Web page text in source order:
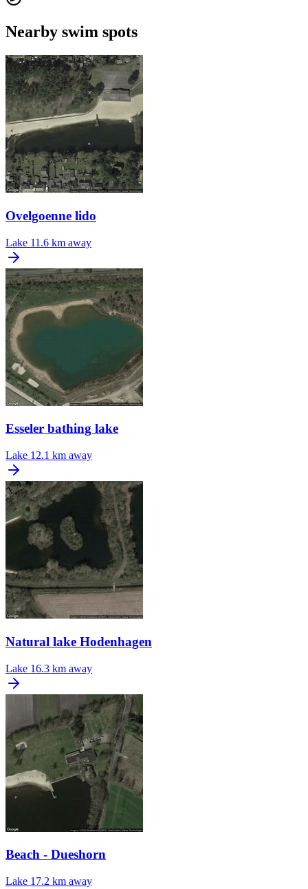
Nearby swim spots
Ovelgoenne lido
Lake 11.6 km away
Esseler bathing lake
Lake 12.1 km away
Natural lake Hodenhagen
Lake 16.3 km away
Beach - Dueshorn
Lake 17.2 km away